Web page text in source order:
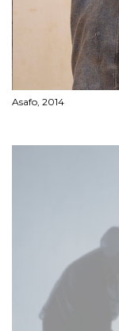
Asafo, 2014